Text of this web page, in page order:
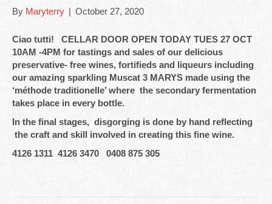
By Maryterry | October 27, 2020
Ciao tutti! CELLAR DOOR OPEN TODAY TUES 27 OCT
10AM -4PM for tastings and sales of our delicious
preservative- free wines, fortifieds and liqueurs including
our amazing sparkling Muscat 3 MARYS made using the
‘méthode traditionelle’ where the secondary fermentation
takes place in every bottle.
In the final stages, disgorging is done by hand reflecting
the craft and skill involved in creating this fine wine.
4126 1311 4126 3470 0408 875 305